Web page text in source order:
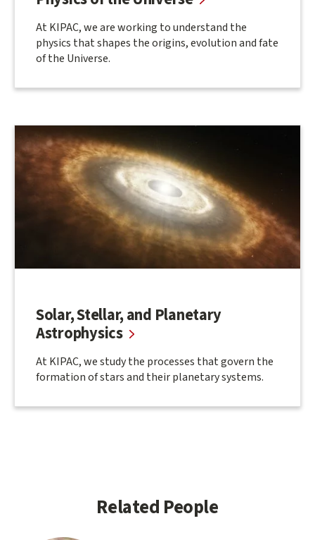
At KIPAC, we are working to understand the
physics that shapes the origins, evolution and fate
of the Universe.
Solar, Stellar, and Planetary
Astrophysics
At KIPAC, we study the processes that govern the
formation of stars and their planetary systems.
Related People